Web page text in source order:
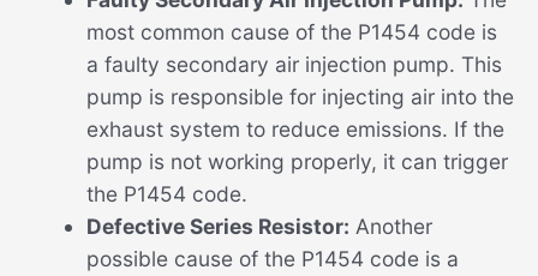
most common cause of the P1454 code is
a faulty secondary air injection pump. This
pump is responsible for injecting air into the
exhaust system to reduce emissions. If the
pump is not working properly, it can trigger
the P1454 code.
Defective Series Resistor: Another
possible cause of the P1454 code is a